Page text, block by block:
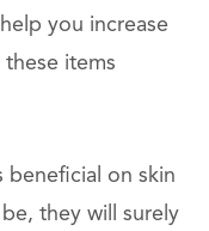
you increase
items
beneficial on skin
they will surely